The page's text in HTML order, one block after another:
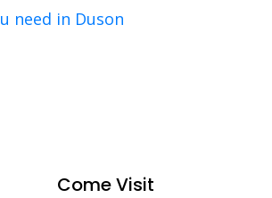
need in Duson
Come Visit